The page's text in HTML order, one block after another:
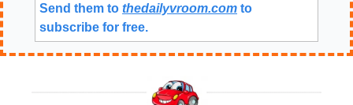
Send them to thedailyvroom.com to
subscribe for free.